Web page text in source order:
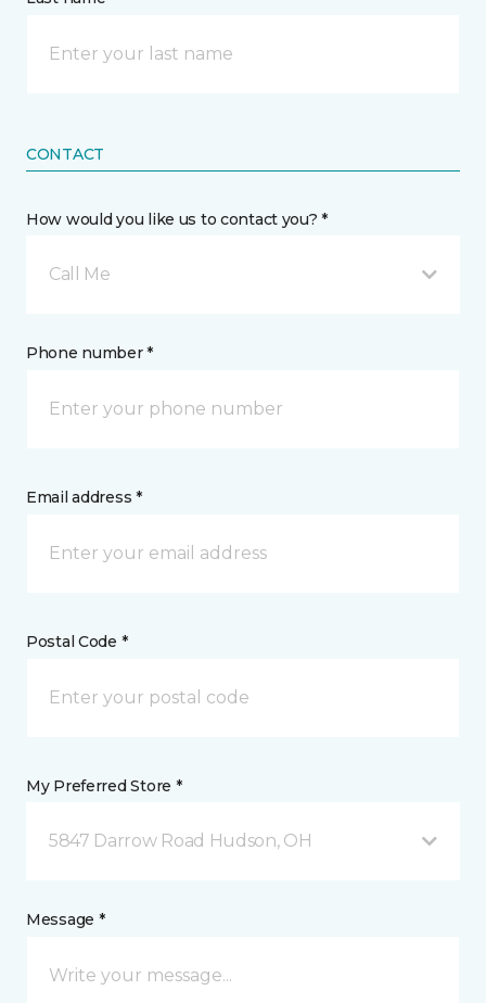
CONTACT
How would you like us to contact you? *
Call Me
Phone number *
Email address *
Postal Code *
My Preferred Store *
5847 Darrow Road Hudson, OH
Message *